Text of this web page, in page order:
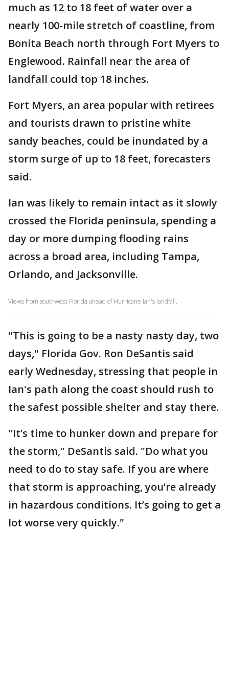
much as 12 to 18 feet of water over a
nearly 100-mile stretch of coastline, from
Bonita Beach north through Fort Myers to
Englewood. Rainfall near the area of
landfall could top 18 inches.
Fort Myers, an area popular with retirees
and tourists drawn to pristine white
sandy beaches, could be inundated by a
storm surge of up to 18 feet, forecasters
said.
Ian was likely to remain intact as it slowly
crossed the Florida peninsula, spending a
day or more dumping flooding rains
across a broad area, including Tampa,
Orlando, and Jacksonville.
Views from southwest Florida ahead of Hurricane Ian's landfall.
"This is going to be a nasty nasty day, two
days," Florida Gov. Ron DeSantis said
early Wednesday, stressing that people in
Ian's path along the coast should rush to
the safest possible shelter and stay there.
"It’s time to hunker down and prepare for
the storm," DeSantis said. "Do what you
need to do to stay safe. If you are where
that storm is approaching, you’re already
in hazardous conditions. It’s going to get a
lot worse very quickly."